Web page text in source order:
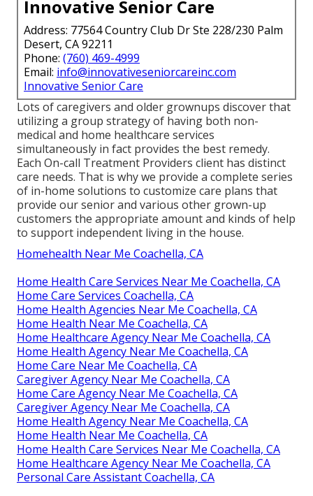
Innovative Senior Care
Address: 77564 Country Club Dr Ste 228/230 Palm
Desert, CA 92211
Phone: (760) 469-4999
Email: info@innovativeseniorcareinc.com
Innovative Senior Care
Lots of caregivers and older grownups discover that
utilizing a group strategy of having both non-
medical and home healthcare services
simultaneously in fact provides the best remedy.
Each On-call Treatment Providers client has distinct
care needs. That is why we provide a complete series
of in-home solutions to customize care plans that
provide our senior and various other grown-up
customers the appropriate amount and kinds of help
to support independent living in the house.
Homehealth Near Me Coachella, CA
Home Health Care Services Near Me Coachella, CA
Home Care Services Coachella, CA
Home Health Agencies Near Me Coachella, CA
Home Health Near Me Coachella, CA
Home Healthcare Agency Near Me Coachella, CA
Home Health Agency Near Me Coachella, CA
Home Care Near Me Coachella, CA
Caregiver Agency Near Me Coachella, CA
Home Care Agency Near Me Coachella, CA
Caregiver Agency Near Me Coachella, CA
Home Health Agency Near Me Coachella, CA
Home Health Near Me Coachella, CA
Home Health Care Services Near Me Coachella, CA
Home Healthcare Agency Near Me Coachella, CA
Personal Care Assistant Coachella, CA